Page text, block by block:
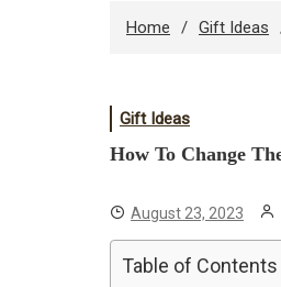
Home Gift Ideas
Gift Ideas
How To Change
August 23, 2023
Table of Contents